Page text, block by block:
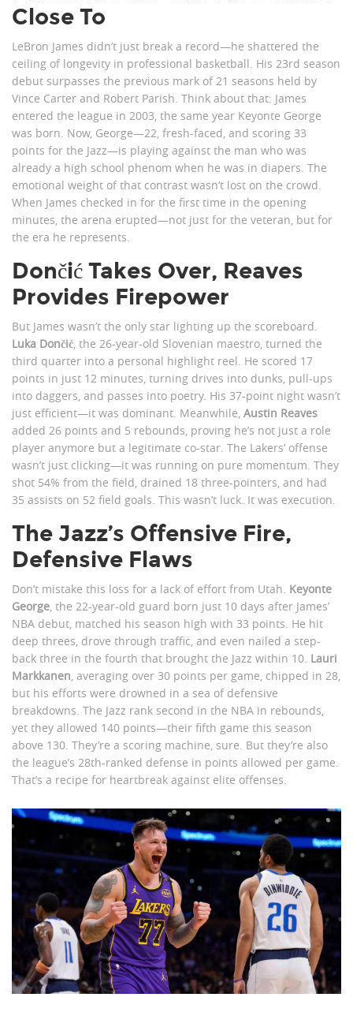
Close To
LeBron James didn’t just break a record—he shattered the
ceiling of longevity in professional basketball. His 23rd season
debut surpasses the previous mark of 21 seasons held by
Vince Carter and Robert Parish. Think about that: James
entered the league in 2003, the same year Keyonte George
was born. Now, George—22, fresh-faced, and scoring 33
points for the Jazz—is playing against the man who was
already a high school phenom when he was in diapers. The
emotional weight of that contrast wasn’t lost on the crowd.
When James checked in for the first time in the opening
minutes, the arena erupted—not just for the veteran, but for
the era he represents.
Dončić Takes Over, Reaves
Provides Firepower
But James wasn’t the only star lighting up the scoreboard.
Luka Dončić, the 26-year-old Slovenian maestro, turned the
third quarter into a personal highlight reel. He scored 17
points in just 12 minutes, turning drives into dunks, pull-ups
into daggers, and passes into poetry. His 37-point night wasn’t
just efficient—it was dominant. Meanwhile, Austin Reaves
added 26 points and 5 rebounds, proving he’s not just a role
player anymore but a legitimate co-star. The Lakers’ offense
wasn’t just clicking—it was running on pure momentum. They
shot 54% from the field, drained 18 three-pointers, and had
35 assists on 52 field goals. This wasn’t luck. It was execution.
The Jazz’s Offensive Fire,
Defensive Flaws
Don’t mistake this loss for a lack of effort from Utah. Keyonte
George, the 22-year-old guard born just 10 days after James’
NBA debut, matched his season high with 33 points. He hit
deep threes, drove through traffic, and even nailed a step-
back three in the fourth that brought the Jazz within 10. Lauri
Markkanen, averaging over 30 points per game, chipped in 28,
but his efforts were drowned in a sea of defensive
breakdowns. The Jazz rank second in the NBA in rebounds,
yet they allowed 140 points—their fifth game this season
above 130. They’re a scoring machine, sure. But they’re also
the league’s 28th-ranked defense in points allowed per game.
That’s a recipe for heartbreak against elite offenses.